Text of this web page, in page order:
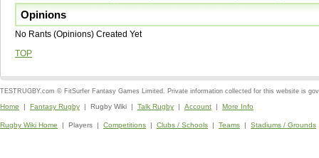
Opinions
No Rants (Opinions) Created Yet
TOP
TESTRUGBY.com © FitSurfer Fantasy Games Limited. Private information collected for this website is
Home | Fantasy Rugby | Rugby Wiki | Talk Rugby | Account | More Info
Rugby Wiki Home | Players | Competitions | Clubs / Schools | Teams | Stadiums / Grounds